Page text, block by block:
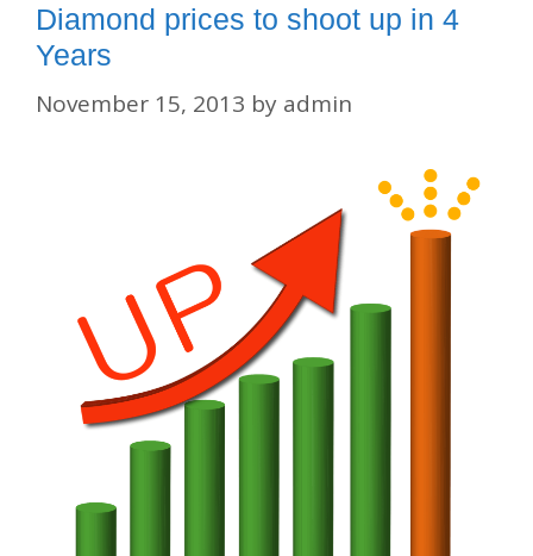
Diamond prices to shoot up in 4
Years
November 15, 2013 by admin